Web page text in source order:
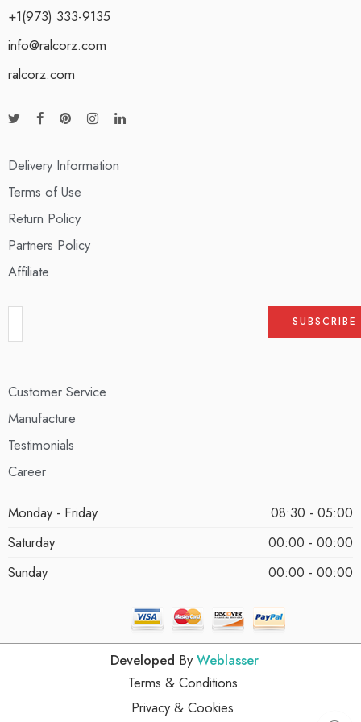
+1(973) 333-9135
info@ralcorz.com
ralcorz.com
Delivery Information
Terms of Use
Return Policy
Partners Policy
Affiliate
Customer Service
Manufacture
Testimonials
Career
Monday - Friday
08:30 - 05:00
Saturday
00:00 - 00:00
Sunday
00:00 - 00:00
Developed By Weblasser
Terms & Conditions
Privacy & Cookies